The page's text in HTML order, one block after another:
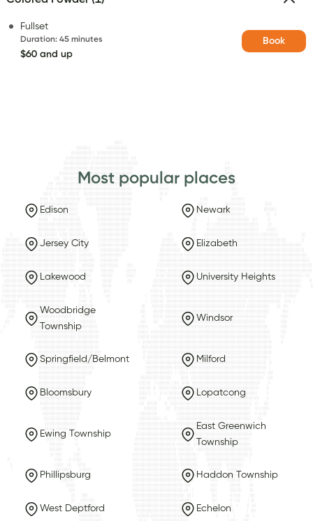
Fullset
Duration: 45 minutes
$60 and up
Book
Most popular places
Edison Newark
Jersey City Elizabeth
Lakewood University Heights
Woodbridge
Township
Windsor
Springfield/Belmont Milford
Bloomsbury Lopatcong
Ewing Township
East Greenwich
Township
Phillipsburg Haddon Township
West Deptford Echelon